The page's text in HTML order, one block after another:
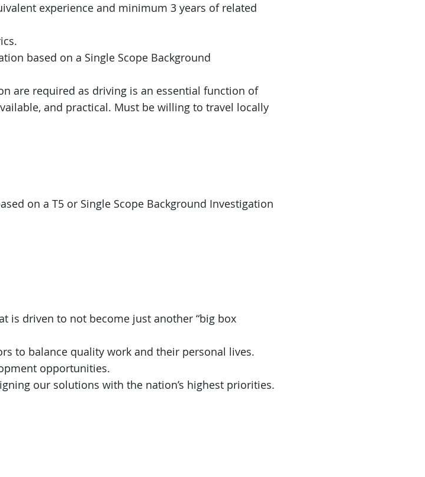
experience and minimum 3 years of related
based on a Single Scope Background
are required as driving is an essential function of
and practical. Must be willing to travel locally
on a T5 or Single Scope Background Investigation
is driven to not become just another “big box
to balance quality work and their personal lives.
opportunities.
our solutions with the nation’s highest priorities.